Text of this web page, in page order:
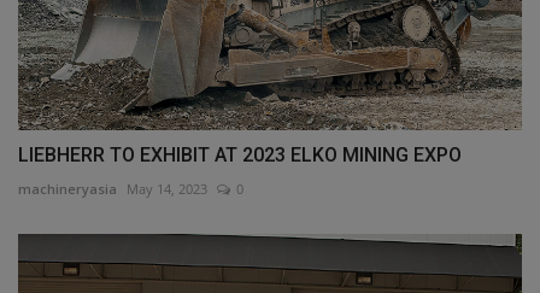
LIEBHERR TO EXHIBIT AT 2023 ELKO MINING EXPO
machineryasia May 14, 2023 0